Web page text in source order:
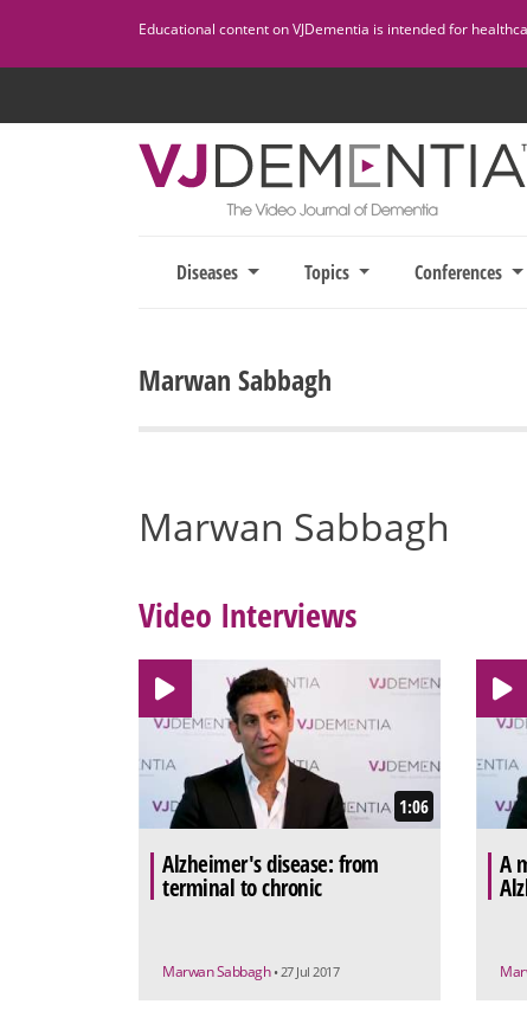
content
Educational content on VJDementia is intended for
Diseases Topics Conferences
Marwan Sabbagh
Marwan Sabbagh
Video Interviews
1:06
Alzheimer's disease: from
terminal to chronic
Marwan Sabbagh • 27 Jul 2017
A